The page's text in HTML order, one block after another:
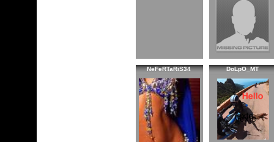
NeFeRTaRiS34 DoLpO_MT